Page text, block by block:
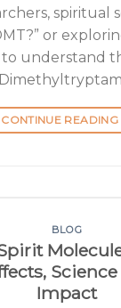
spiritual
or
to understand
CONTINUE READING
BLOG
Impact